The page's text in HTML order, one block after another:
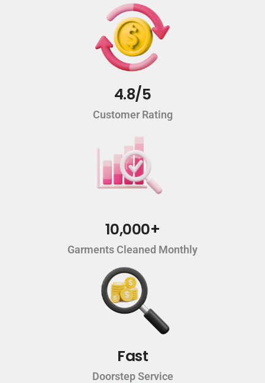
4.8/5
Customer Rating
10,000+
Garments Cleaned Monthly
Fast
Doorstep Service